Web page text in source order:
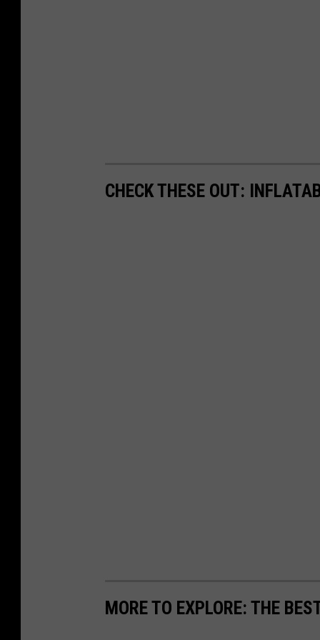
CHECK THESE OUT:
MORE TO EXPLORE: THE